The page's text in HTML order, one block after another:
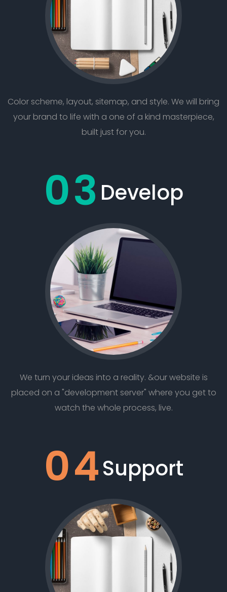
Color scheme, layout, sitemap, and style. We will bring
your brand to life with a one of a kind masterpiece,
built just for you.
03 Develop
We turn your ideas into a reality. &our website is
placed on a "development server" where you get to
watch the whole process, live.
04Support